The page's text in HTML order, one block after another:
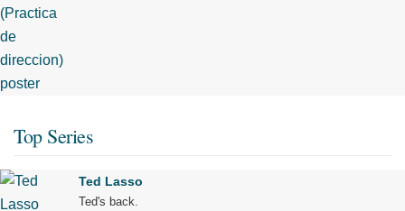
Top Series
Ted Lasso
Ted's back.